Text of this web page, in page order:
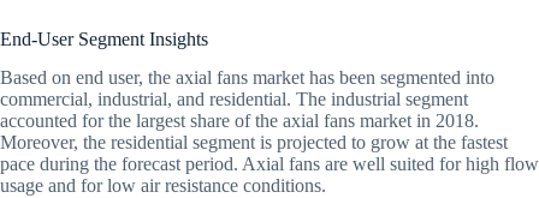
End-User Segment Insights
Based on end user, the axial fans market has been segmented into
commercial, industrial, and residential. The industrial segment
accounted for the largest share of the axial fans market in 2018.
Moreover, the residential segment is projected to grow at the fastest
pace during the forecast period. Axial fans are well suited for high flow
usage and for low air resistance conditions.